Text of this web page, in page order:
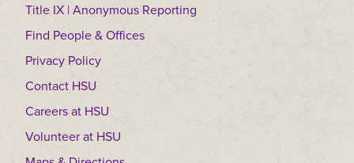
Title IX | Anonymous Reporting
Find People & Offices
Privacy Policy
Contact HSU
Careers at HSU
Volunteer at HSU